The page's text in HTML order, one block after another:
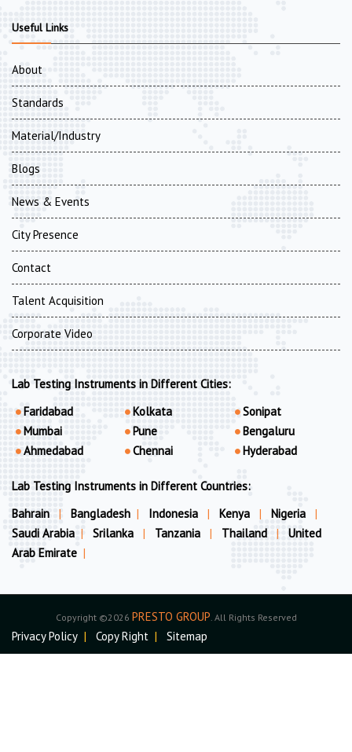
Useful Links
About
Standards
Material/Industry
Blogs
News & Events
City Presence
Contact
Talent Acquisition
Corporate Video
Lab Testing Instruments in Different Cities:
Faridabad
Mumbai
Ahmedabad
Kolkata
Pune
Chennai
Sonipat
Bengaluru
Hyderabad
Lab Testing Instruments in Different Countries:
Bahrain
| Bangladesh | Indonesia | Kenya | Nigeria
|
Saudi Arabia | Srilanka | Tanzania | Thailand |
United
Arab Emirate |
Copyright ©2026 PRESTO GROUP . All Rights Reserved
Privacy Policy | Copy Right | Sitemap